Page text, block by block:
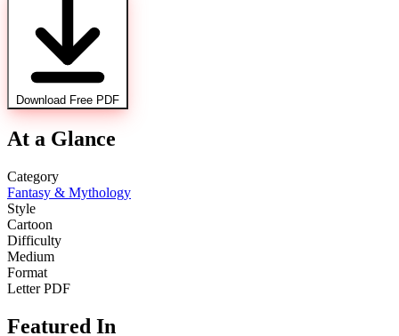
Download Free PDF
At a Glance
Category
Fantasy & Mythology
Style
Cartoon
Difficulty
Medium
Format
Letter PDF
Featured In